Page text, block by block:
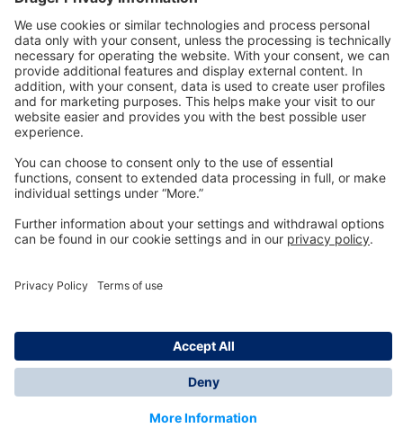
Technologyfor Life
Dräger Customer Service
© Dräger Inc., 2024
*All prices excl. VAT plus shipping costs and possible
delivery charges, if not stated otherwise.